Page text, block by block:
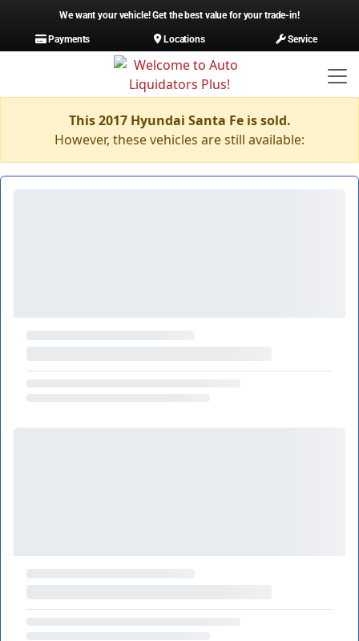
We want your vehicle! Get the best value for your trade-in!
Payments
Locations Service
This 2017 Hyundai Santa Fe is sold.
However, these vehicles are still available: